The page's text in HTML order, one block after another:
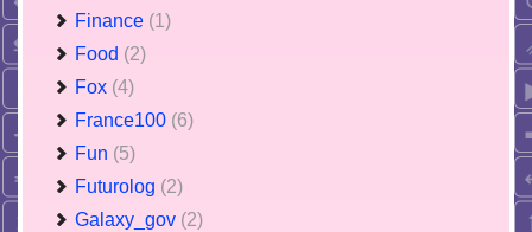
Finance (1)
Food (2)
Fox (4)
France100 (6)
Fun (5)
Futurolog (2)
Galaxy_gov (2)